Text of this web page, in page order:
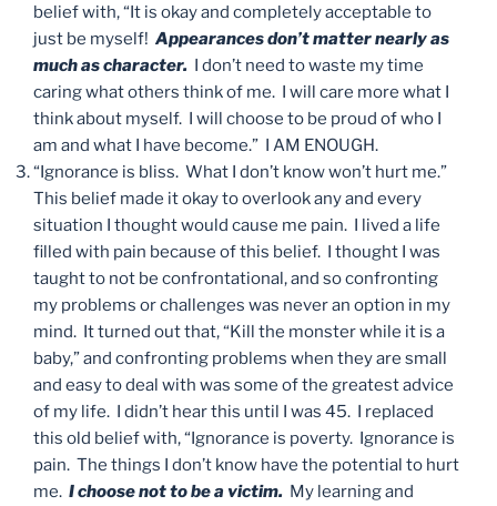
belief with, “It is okay and completely acceptable to
just be myself! Appearances don’t matter nearly as
much as character. I don’t need to waste my time
caring what others think of me. I will care more what I
think about myself. I will choose to be proud of who I
am and what I have become.” I AM ENOUGH.
“Ignorance is bliss. What I don’t know won’t hurt me.”
This belief made it okay to overlook any and every
situation I thought would cause me pain. I lived a life
filled with pain because of this belief. I thought I was
taught to not be confrontational, and so confronting
my problems or challenges was never an option in my
mind. It turned out that, “Kill the monster while it is a
baby,” and confronting problems when they are small
and easy to deal with was some of the greatest advice
of my life. I didn’t hear this until I was 45. I replaced
this old belief with, “Ignorance is poverty. Ignorance is
pain. The things I don’t know have the potential to hurt
me. I choose not to be a victim. My learning and